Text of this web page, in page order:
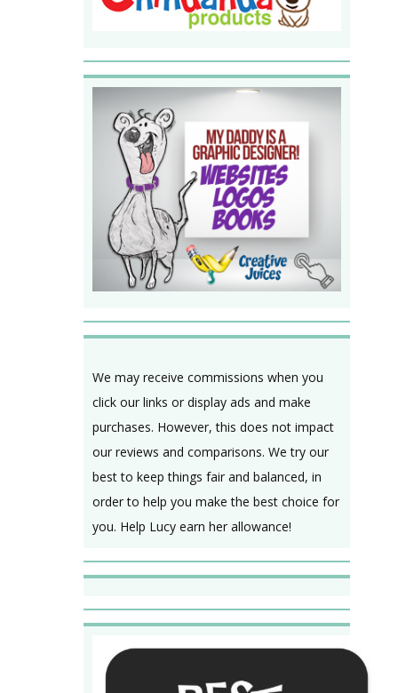
We may receive commissions when you
click our links or display ads and make
purchases. However, this does not impact
our reviews and comparisons. We try our
best to keep things fair and balanced, in
order to help you make the best choice for
you. Help Lucy earn her allowance!